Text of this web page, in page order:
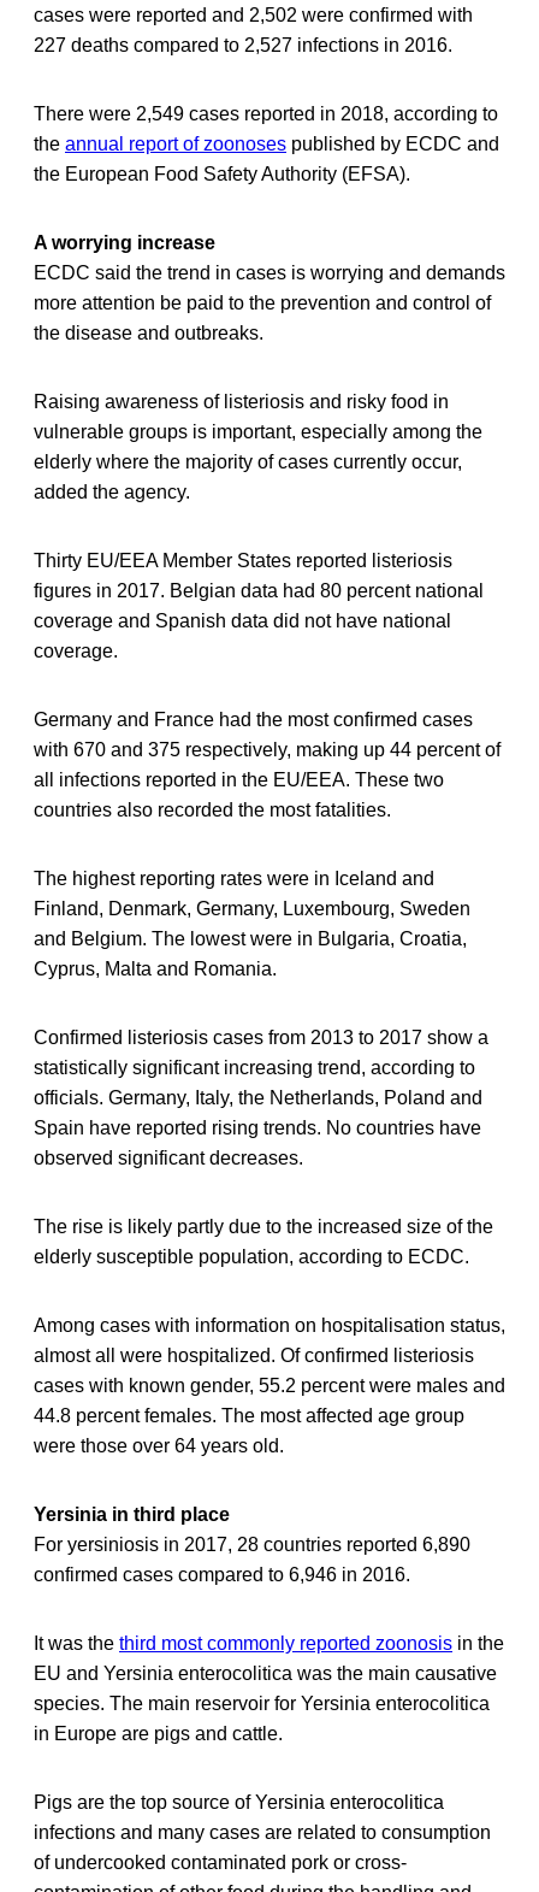
cases were reported and 2,502 were confirmed with
227 deaths compared to 2,527 infections in 2016.
There were 2,549 cases reported in 2018, according to
the annual report of zoonoses published by ECDC and
the European Food Safety Authority (EFSA).
A worrying increase
ECDC said the trend in cases is worrying and demands
more attention be paid to the prevention and control of
the disease and outbreaks.
Raising awareness of listeriosis and risky food in
vulnerable groups is important, especially among the
elderly where the majority of cases currently occur,
added the agency.
Thirty EU/EEA Member States reported listeriosis
figures in 2017. Belgian data had 80 percent national
coverage and Spanish data did not have national
coverage.
Germany and France had the most confirmed cases
with 670 and 375 respectively, making up 44 percent of
all infections reported in the EU/EEA. These two
countries also recorded the most fatalities.
The highest reporting rates were in Iceland and
Finland, Denmark, Germany, Luxembourg, Sweden
and Belgium. The lowest were in Bulgaria, Croatia,
Cyprus, Malta and Romania.
Confirmed listeriosis cases from 2013 to 2017 show a
statistically significant increasing trend, according to
officials. Germany, Italy, the Netherlands, Poland and
Spain have reported rising trends. No countries have
observed significant decreases.
The rise is likely partly due to the increased size of the
elderly susceptible population, according to ECDC.
Among cases with information on hospitalisation status,
almost all were hospitalized. Of confirmed listeriosis
cases with known gender, 55.2 percent were males and
44.8 percent females. The most affected age group
were those over 64 years old.
Yersinia in third place
For yersiniosis in 2017, 28 countries reported 6,890
confirmed cases compared to 6,946 in 2016.
It was the third most commonly reported zoonosis in the
EU and Yersinia enterocolitica was the main causative
species. The main reservoir for Yersinia enterocolitica
in Europe are pigs and cattle.
Pigs are the top source of Yersinia enterocolitica
infections and many cases are related to consumption
of undercooked contaminated pork or cross-